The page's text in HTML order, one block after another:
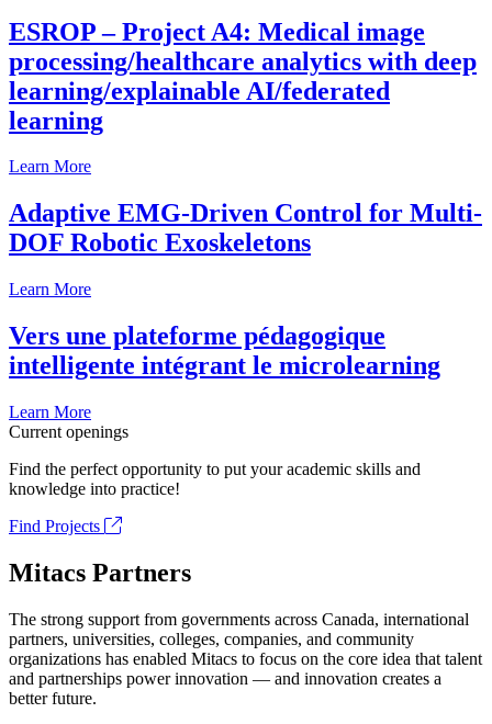
ESROP – Project A4: Medical image
processing/healthcare analytics with deep
learning/explainable AI/federated
learning
Learn More
Adaptive EMG-Driven Control for Multi-
DOF Robotic Exoskeletons
Learn More
Vers une plateforme pédagogique
intelligente intégrant le microlearning
Learn More
Current openings
Find the perfect opportunity to put your academic skills and
knowledge into practice!
Find Projects
Mitacs Partners
The strong support from governments across Canada, international
partners, universities, colleges, companies, and community
organizations has enabled Mitacs to focus on the core idea that talent
and partnerships power innovation — and innovation creates a
better future.